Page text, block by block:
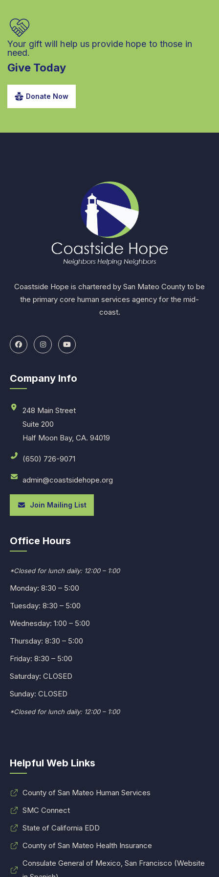
Your gift will help us provide hope to those in
need.
Give Today
Donate Now
Coastside Hope is chartered by San Mateo County to be
the primary core human services agency for the mid-
coast.
Company Info
248 Main Street
Suite 200
Half Moon Bay, CA. 94019
(650) 726-9071
admin@coastsidehope.org
Join Mailing List
Office Hours
*Closed for lunch daily: 12:00 – 1:00
Monday: 8:30 – 5:00
Tuesday: 8:30 – 5:00
Wednesday: 1:00 – 5:00
Thursday: 8:30 – 5:00
Friday: 8:30 – 5:00
Saturday: CLOSED
Sunday: CLOSED
*Closed for lunch daily: 12:00 – 1:00
Helpful Web Links
County of San Mateo Human Services
SMC Connect
State of California EDD
County of San Mateo Health Insurance
Consulate General of Mexico, San Francisco (Website